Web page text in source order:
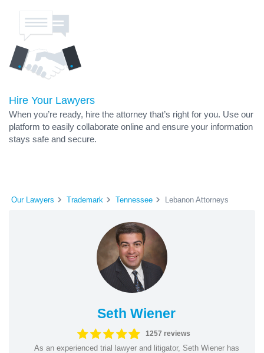
Hire Your Lawyers
When you’re ready, hire the attorney that’s right for you. Use our
platform to easily collaborate online and ensure your information
stays safe and secure.
Our Lawyers Trademark Tennessee Lebanon Attorneys
Seth Wiener
1257 reviews
As an experienced trial lawyer and litigator, Seth Wiener has